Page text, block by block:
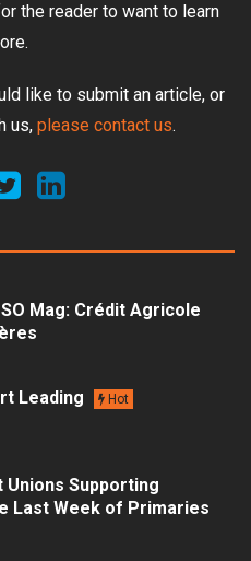
the reader to want to learn
like to submit an article, or
us, please contact us.
Mag: Crédit Agricole
Leading Hot
Unions Supporting
Last Week of Primaries